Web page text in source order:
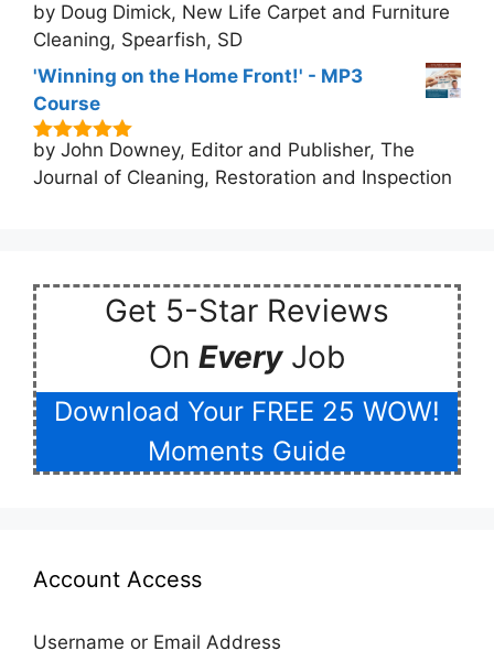
5out of 5
by Doug Dimick, New Life Carpet and Furniture
Cleaning, Spearfish, SD
'Winning on the Home Front!' - MP3
Course
5out of 5
by John Downey, Editor and Publisher, The
Journal of Cleaning, Restoration and Inspection
Get 5-Star Reviews
On Every Job
Download Your FREE 25 WOW!
Moments Guide
Account Access
Username or Email Address